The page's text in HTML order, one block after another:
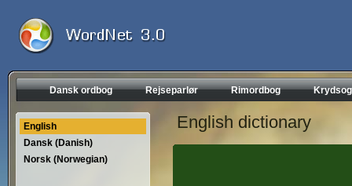
Dansk ordbog Rejseparlør Rimordbog
English
Dansk (Danish)
Norsk (Norwegian)
English dictionary